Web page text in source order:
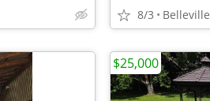
8/3 Belleville
$25,000